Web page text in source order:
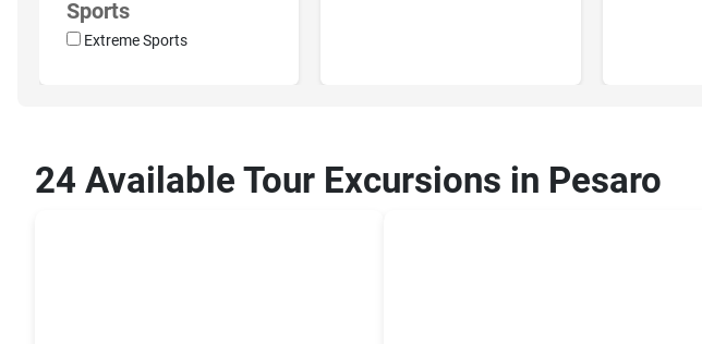
Sports
Extreme Sports
24 Available Tour Excursions in Pesaro